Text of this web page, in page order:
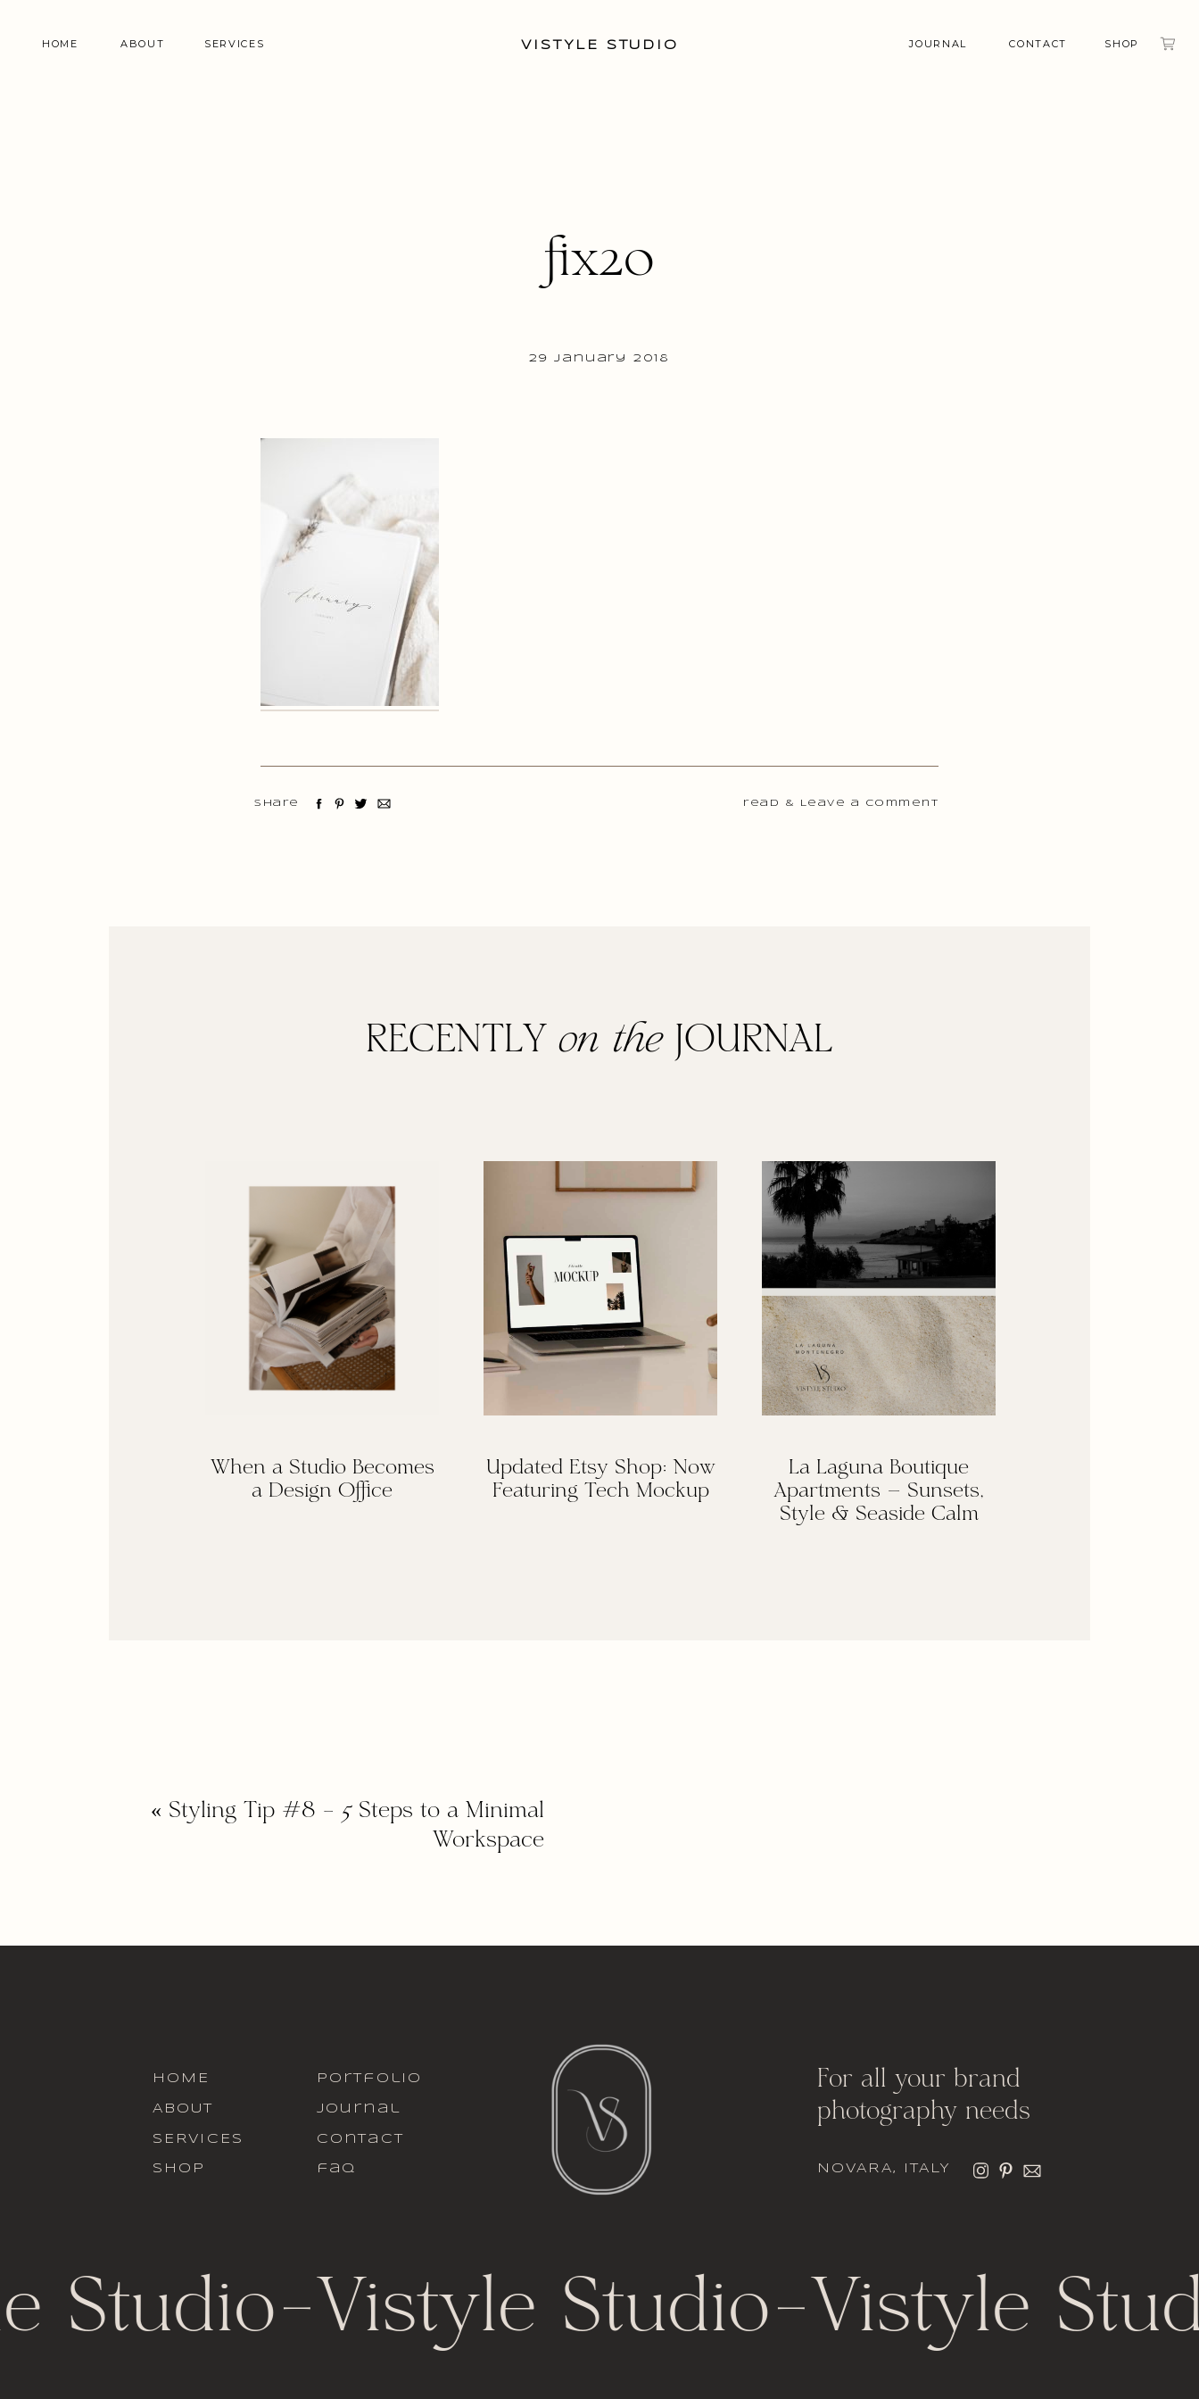
SHOP
CONTACT
JOURNAL
VISTYLE STUDIO
SERVICES
ABOUT
HOME
29 January 2018
fix20
read & Leave a comment
Share
When a Studio Becomes
a Design Office
Updated Etsy Shop: Now
Featuring Tech Mockup
La Laguna Boutique
Apartments — Sunsets,
Style & Seaside Calm
RECENTLY on theJOURNAL
« Styling Tip #8 – 5 Steps to a Minimal
Workspace
italic font
For all your brand
photography needs
faq
contact
journal
portfolio
SHOP
SERVICES
ABOUT
HOME
Studio-Vistyle Studio-Vistyle
NOVARA, ITALY